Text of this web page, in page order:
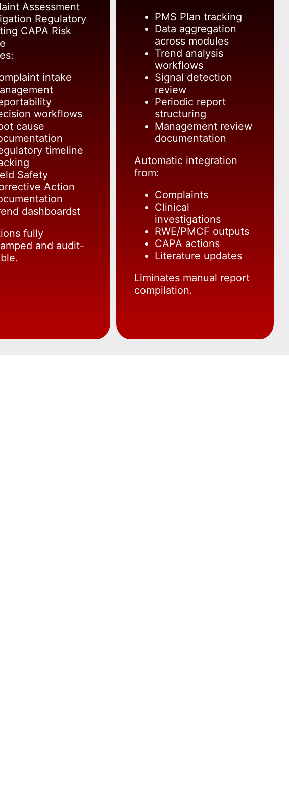
Assessment
Regulatory
CAPA Risk
intake
workflows
cause
timeline
Safety
Action
dashboardst
fully
and audit-
PMS Plan tracking
Data aggregation
across modules
Trend analysis
workflows
Signal detection
review
Periodic report
structuring
Management review
documentation
Automatic integration
from:
Complaints
Clinical
investigations
RWE/PMCF outputs
CAPA actions
Literature updates
Liminates manual report
compilation.